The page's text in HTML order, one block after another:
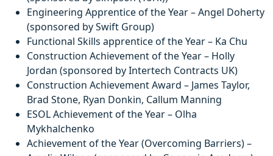
Engineering Apprentice of the Year – Angel Doherty
(sponsored by Swift Group)
Functional Skills apprentice of the Year – Ka Chu
Construction Achievement of the Year – Holly
Jordan (sponsored by Intertech Contracts UK)
Construction Achievement Award – James Taylor,
Brad Stone, Ryan Donkin, Callum Manning
ESOL Achievement of the Year – Olha
Mykhalchenko
Achievement of the Year (Overcoming Barriers) –